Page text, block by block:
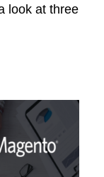
look at three